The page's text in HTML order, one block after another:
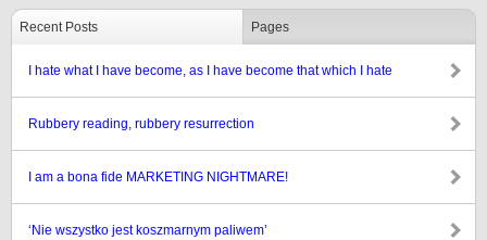
Recent Posts Pages
I hate what I have become, as I have become that which I hate
Rubbery reading, rubbery resurrection
I am a bona fide MARKETING NIGHTMARE!
‘Nie wszystko jest koszmarnym paliwem’